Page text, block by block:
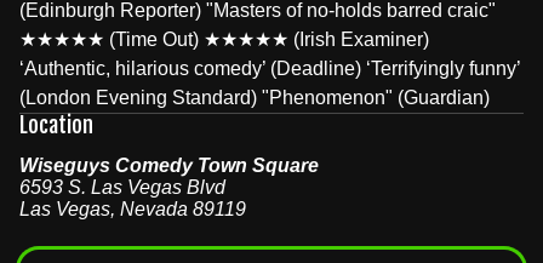
(Edinburgh Reporter) "Masters of no-holds barred craic"
★★★★★ (Time Out) ★★★★★ (Irish Examiner)
‘Authentic, hilarious comedy’ (Deadline) ‘Terrifyingly funny’
(London Evening Standard) "Phenomenon" (Guardian)
Location
Wiseguys Comedy Town Square
6593 S. Las Vegas Blvd
Las Vegas, Nevada 89119